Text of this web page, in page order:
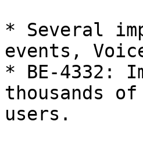
* Several
events,
* BE-4332:
thousands
users.